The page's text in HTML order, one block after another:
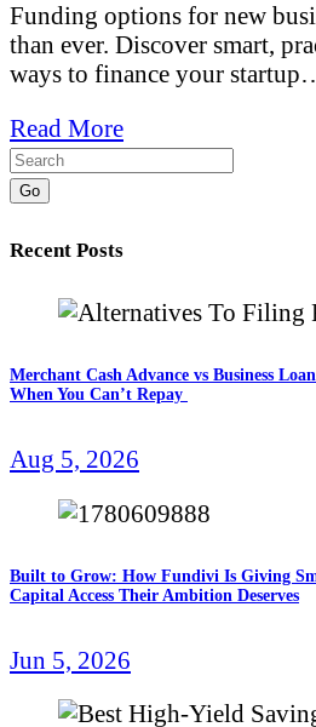
Funding options for new
than ever. Discover smart,
ways to finance your
Read More
Go
Recent Posts
Merchant Cash Advance vs Business
When You Can’t Repay
Aug 5, 2026
Built to Grow: How Fundivi Is Giving
Capital Access Their Ambition Deserves
Jun 5, 2026